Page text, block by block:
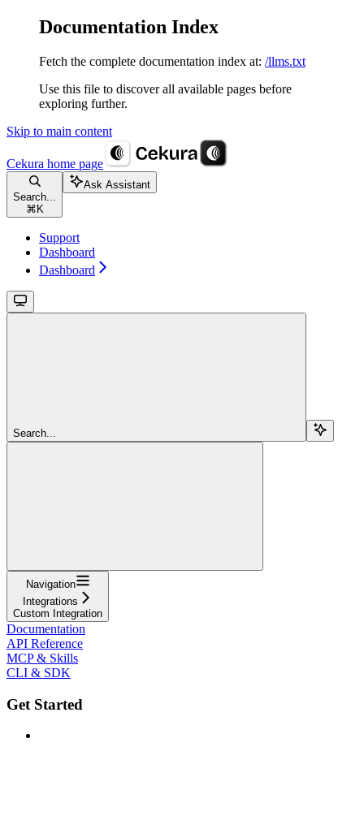
Documentation Index
Fetch the complete documentation index at: /llms.txt
Use this file to discover all available pages before
exploring further.
Skip to main content
Cekura home page
Search...
⌘ K
Ask Assistant
Support
Dashboard
Dashboard
Search...
Navigation
Integrations
Custom Integration
Documentation
API Reference
MCP & Skills
CLI & SDK
Get Started